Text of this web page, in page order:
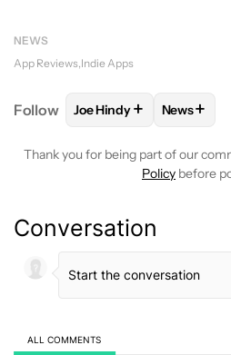
NEWS
App Reviews Indie Apps
Follow FOLLOW FOLLOW
Joe Hindy+ FOLLOW
News+
Thank you for being part of our
Policy before
Conversation
ALL COMMENTS